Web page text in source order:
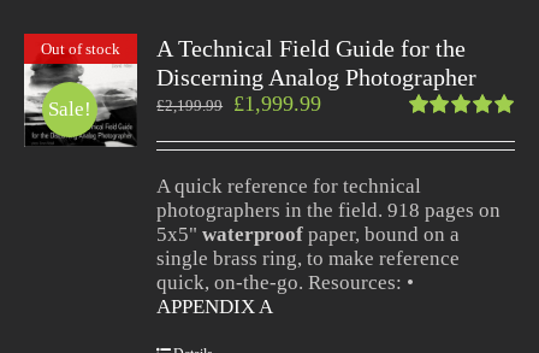
Out of stock
Sale!
A Technical Field Guide for the
Discerning Analog Photographer
5.00out
of 5
£2,199.99 £1,999.99
A quick reference for technical
photographers in the field. 918 pages on
5x5"waterproof paper, bound on a
single brass ring, to make reference
quick, on-the-go. Resources: •
APPENDIX A